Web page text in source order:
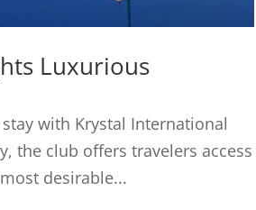
Luxurious
with Krystal International
the club offers travelers access
desirable...